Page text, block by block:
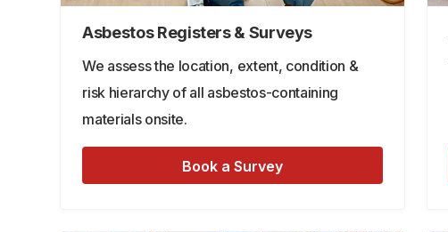
Asbestos Registers & Surveys
We assess the location, extent, condition &
risk hierarchy of all asbestos-containing
materials onsite.
Book a Survey